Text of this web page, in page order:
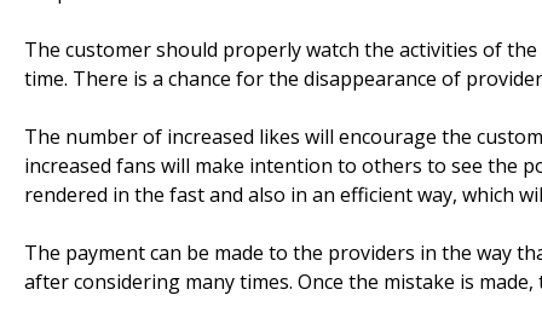
The customer should properly watch the activities of
time. There is a chance for the disappearance of
The number of increased likes will encourage the
increased fans will make intention to others to see the
rendered in the fast and also in an efficient way, which
The payment can be made to the providers in the way
after considering many times. Once the mistake is